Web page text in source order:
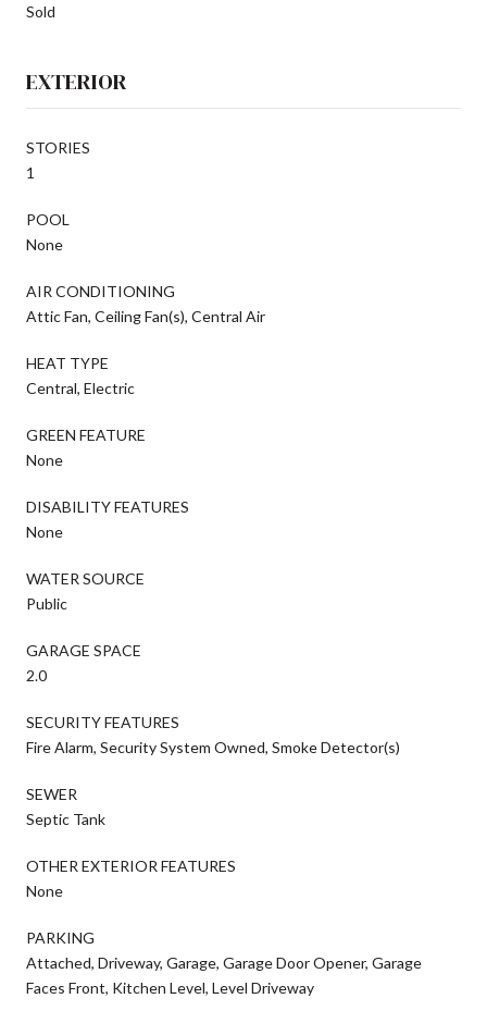
Sold
EXTERIOR
STORIES
1
POOL
None
AIR CONDITIONING
Attic Fan, Ceiling Fan(s), Central Air
HEAT TYPE
Central, Electric
GREEN FEATURE
None
DISABILITY FEATURES
None
WATER SOURCE
Public
GARAGE SPACE
2.0
SECURITY FEATURES
Fire Alarm, Security System Owned, Smoke Detector(s)
SEWER
Septic Tank
OTHER EXTERIOR FEATURES
None
PARKING
Attached, Driveway, Garage, Garage Door Opener, Garage
Faces Front, Kitchen Level, Level Driveway